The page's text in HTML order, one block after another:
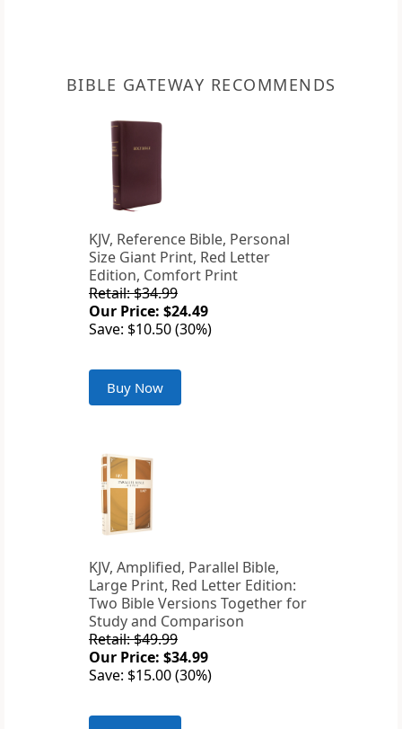
BIBLE GATEWAY RECOMMENDS
KJV, Reference Bible, Personal
Size Giant Print, Red Letter
Edition, Comfort Print
Retail: $34.99
Our Price: $24.49
Save: $10.50 (30%)
Buy Now
KJV, Amplified, Parallel Bible,
Large Print, Red Letter Edition:
Two Bible Versions Together for
Study and Comparison
Retail: $49.99
Our Price: $34.99
Save: $15.00 (30%)